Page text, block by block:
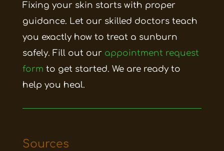
Fixing your skin starts with proper
guidance. Let our skilled doctors teach
you exactly how to treat a sunburn
safely. Fill out our appointment request
form to get started. We are ready to
help you heal.
Sources